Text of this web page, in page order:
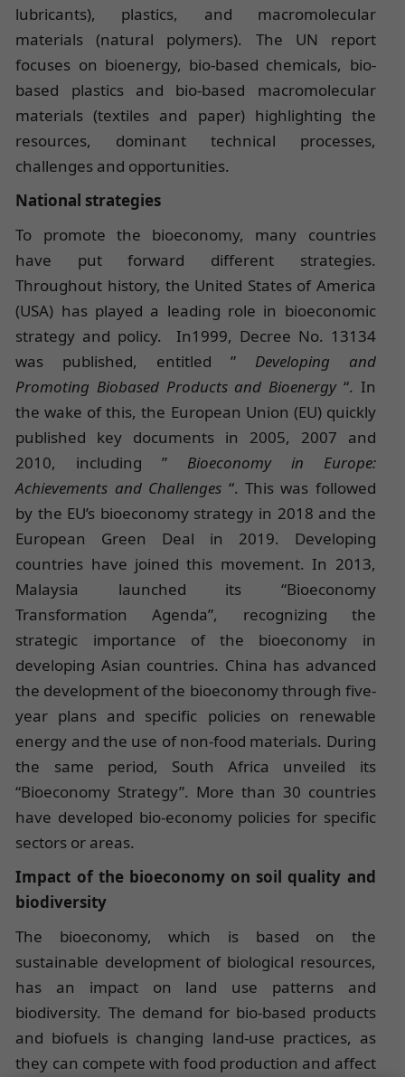
lubricants), plastics, and macromolecular
materials (natural polymers). The UN report
focuses on bioenergy, bio-based chemicals, bio-
based plastics and bio-based macromolecular
materials (textiles and paper) highlighting the
resources, dominant technical processes,
challenges and opportunities.
National strategies
To promote the bioeconomy, many countries
have put forward different strategies.
Throughout history, the United States of America
(USA) has played a leading role in bioeconomic
strategy and policy. In1999, Decree No. 13134
was published, entitled ” Developing and
Promoting Biobased Products and Bioenergy“. In
the wake of this, the European Union (EU) quickly
published key documents in 2005, 2007 and
2010, including ” Bioeconomy in Europe:
Achievements and Challenges “. This was followed
by the EU’s bioeconomy strategy in 2018 and the
European Green Deal in 2019. Developing
countries have joined this movement. In 2013,
Malaysia launched its “Bioeconomy
Transformation Agenda”, recognizing the
strategic importance of the bioeconomy in
developing Asian countries. China has advanced
the development of the bioeconomy through five-
year plans and specific policies on renewable
energy and the use of non-food materials. During
the same period, South Africa unveiled its
“Bioeconomy Strategy”. More than 30 countries
have developed bio-economy policies for specific
sectors or areas.
Impact of the bioeconomy on soil quality and
biodiversity
The bioeconomy, which is based on the
sustainable development of biological resources,
has an impact on land use patterns and
biodiversity. The demand for bio-based products
and biofuels is changing land-use practices, as
they can compete with food production and affect